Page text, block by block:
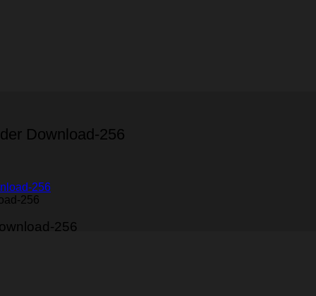
Download-256
256
256